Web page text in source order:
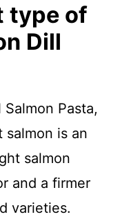
type of
Dill
Pasta,
is an
salmon
and a firmer
varieties.